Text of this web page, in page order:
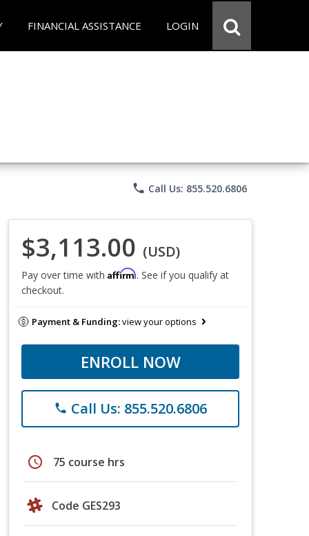
FINANCIAL ASSISTANCE LOGIN
phone Call Us: 855.520.6806
$3,113.00 (USD)
Pay over time with Affirm. See if you qualify at
checkout.
Payment & Funding:view your options
ENROLL NOW
phone Call Us: 855.520.6806
schedule 75 course hrs
Code GES293